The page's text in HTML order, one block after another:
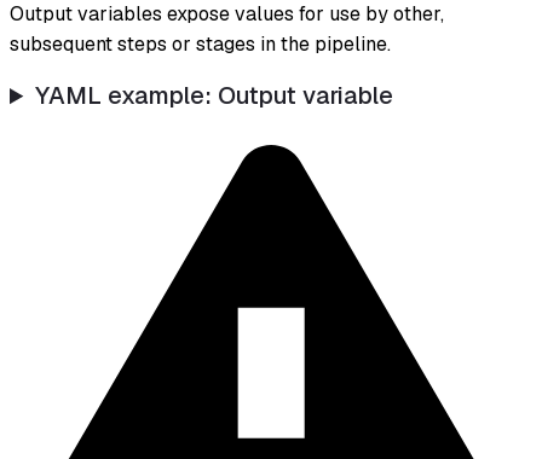
Output variables expose values for use by other,
subsequent steps or stages in the pipeline.
YAML example: Output variable